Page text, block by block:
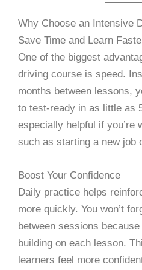
Why Choose an Intensive
Save Time and Learn
One of the biggest
driving course is speed.
months between lessons,
to test-ready in as little as
especially helpful if you’re
such as starting a new job
Boost Your Confidence
Daily practice helps
more quickly. You won’t
between sessions
building on each lesson.
learners feel more